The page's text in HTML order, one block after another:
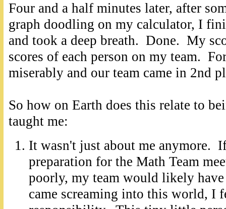
Four and a half minutes later, after
graph doodling on my calculator, I
and took a deep breath. Done. My
scores of each person on my team.
miserably and our team came in 2nd
So how on Earth does this relate to
taught me:
It wasn't just about me anymore.
preparation for the Math Team
poorly, my team would likely
came screaming into this world, I